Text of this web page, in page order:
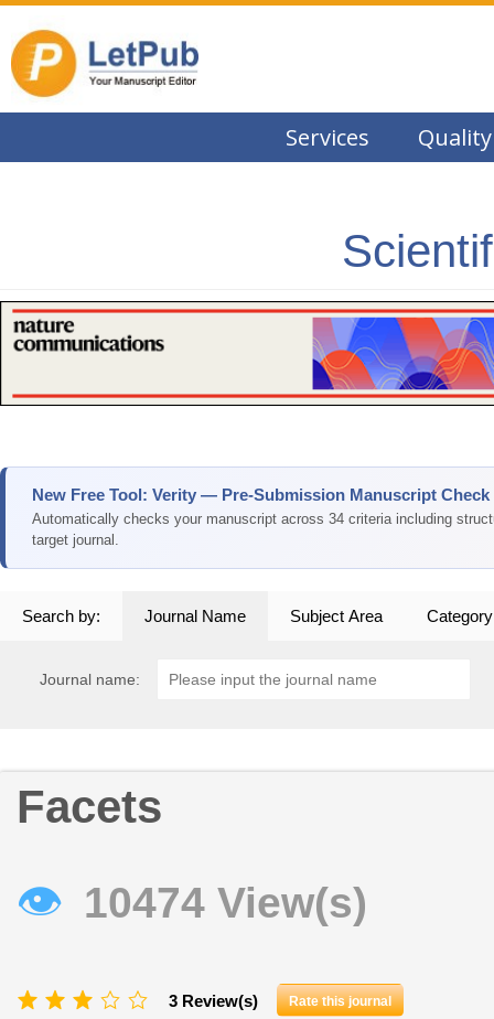
Services Quality
New Free Tool: Verity — Pre-Submission Manuscript Check
Automatically checks your manuscript across 34 criteria including
target journal.
Search by: Journal Name Subject Area Category
Journal name:
Facets
👁 10474 View(s)
3 Review(s) Rate this journal